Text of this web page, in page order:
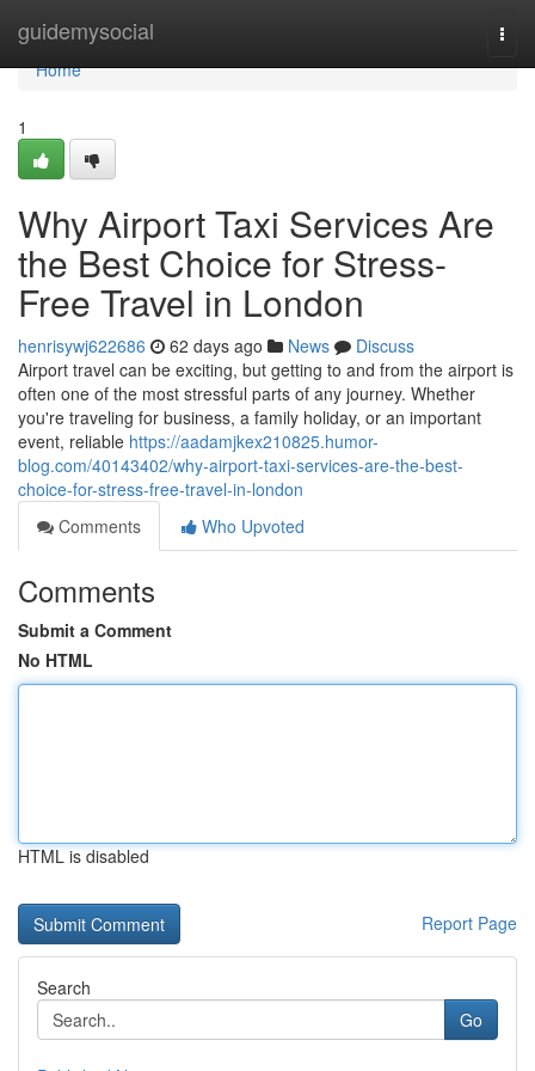
guidemysocial
Home
Home
1
Why Airport Taxi Services Are
the Best Choice for Stress-
Free Travel in London
henrisywj622686 62 days ago News
Discuss
Airport travel can be exciting, but getting to and from the airport is
often one of the most stressful parts of any journey. Whether
you're traveling for business, a family holiday, or an important
event, reliable https://aadamjkex210825.humor-
blog.com/40143402/why-airport-taxi-services-are-the-best-
choice-for-stress-free-travel-in-london
Comments
Who Upvoted
Comments
Submit a Comment
No HTML
HTML is disabled
Report Page
Search
Go